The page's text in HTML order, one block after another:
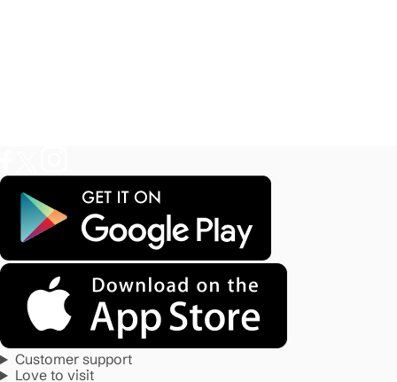
Customer support
Love to visit